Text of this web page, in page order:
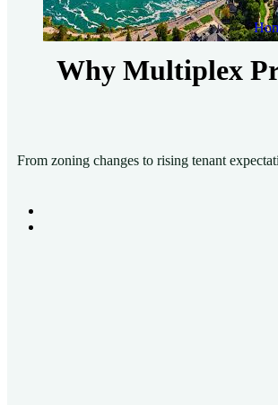
Why Multiplex
From zoning changes to rising tenant